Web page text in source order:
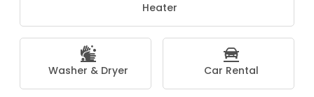
Heater
Washer & Dryer Car Rental